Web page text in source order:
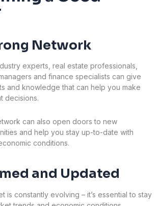
Network
experts, real estate professionals,
and finance specialists can give
and knowledge that can help you make
decisions.
can also open doors to new
and help you stay up-to-date with
conditions.
and Updated
is constantly evolving – it’s essential to stay